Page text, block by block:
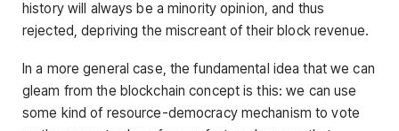
history will always be a minority opinion, and thus
rejected, depriving the miscreant of their block revenue.
In a more general case, the fundamental idea that we can
gleam from the blockchain concept is this: we can use
some kind of resource-democracy mechanism to vote